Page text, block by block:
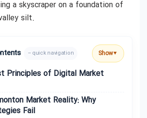
a skyscraper on a foundation of
silt.
– quick navigation Show▼
Principles of Digital Market
Market Reality: Why
Fail